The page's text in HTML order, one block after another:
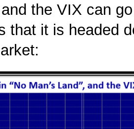
the VIX can
that it is headed